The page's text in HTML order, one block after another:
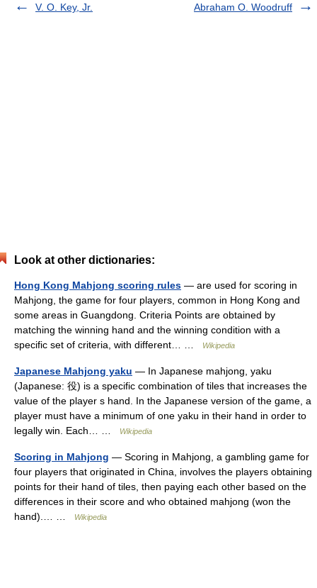
V. O. Key, Jr.
Abraham O. Woodruff
Look at other dictionaries:
Hong Kong Mahjong scoring rules — are used for scoring in
Mahjong, the game for four players, common in Hong Kong and
some areas in Guangdong. Criteria Points are obtained by
matching the winning hand and the winning condition with a
specific set of criteria, with different… …
Wikipedia
Japanese Mahjong yaku — In Japanese mahjong, yaku
(Japanese: 役) is a specific combination of tiles that increases the
value of the player s hand. In the Japanese version of the game, a
player must have a minimum of one yaku in their hand in order to
legally win. Each… …
Wikipedia
Scoring in Mahjong — Scoring in Mahjong, a gambling game for
four players that originated in China, involves the players obtaining
points for their hand of tiles, then paying each other based on the
differences in their score and who obtained mahjong (won the
hand).… …
Wikipedia